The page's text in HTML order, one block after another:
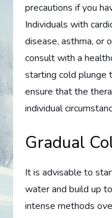
precautions if you
Individuals with
disease, asthma, or
consult with a
starting cold plunge
ensure that the
individual
Gradual
It is advisable to
water and build up
intense methods